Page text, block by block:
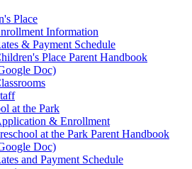
Place
Information
& Payment Schedule
Place Parent Handbook
Doc)
at the Park
& Enrollment
at the Park Parent Handbook
Doc)
and Payment Schedule